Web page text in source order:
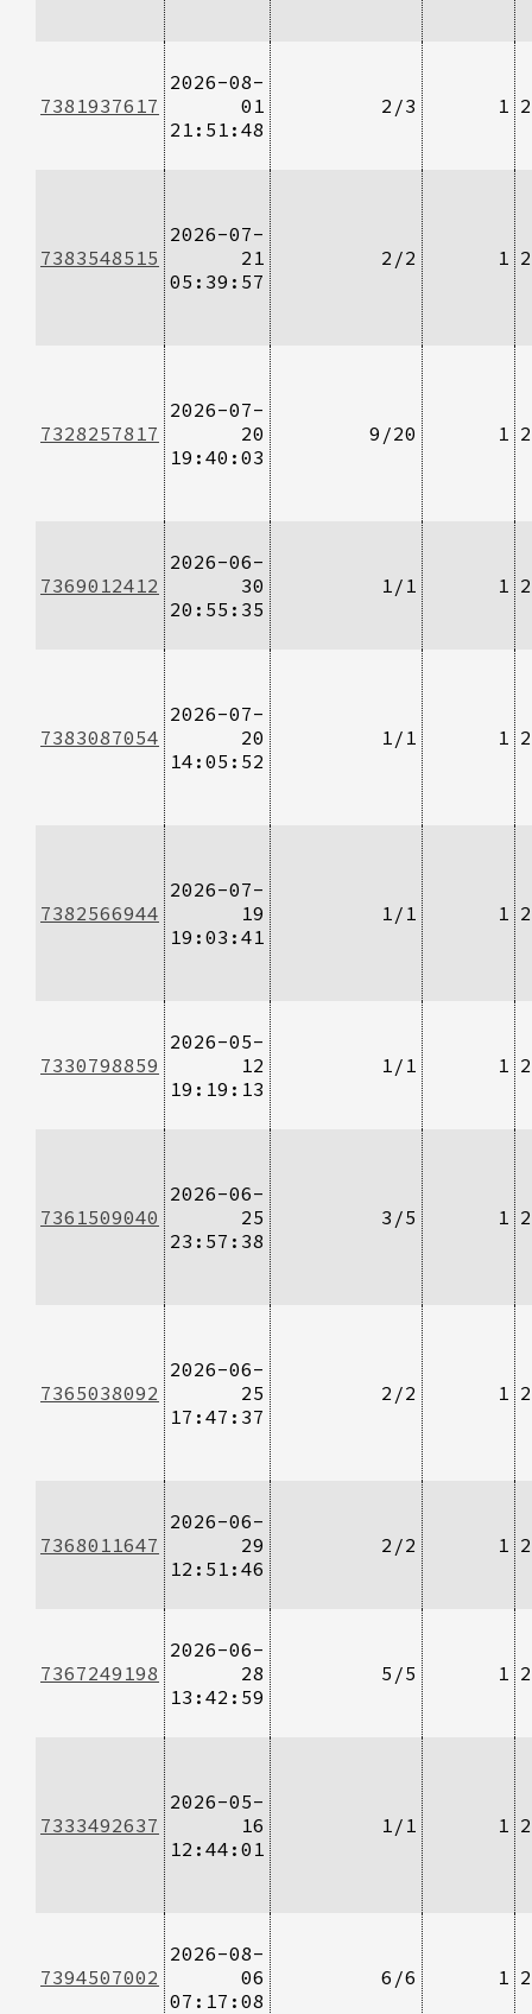
7381937617
2026-08-
01
21:51:48
2/3 1
7383548515
2026-07-
21
05:39:57
2/2 1
7328257817
2026-07-
20
19:40:03
9/20 1
7369012412
2026-06-
30
20:55:35
1/1 1
7383087054
2026-07-
20
14:05:52
1/1 1
7382566944
2026-07-
19
19:03:41
1/1 1
7330798859
2026-05-
12
19:19:13
1/1 1
7361509040
2026-06-
25
23:57:38
3/5 1
7365038092
2026-06-
25
17:47:37
2/2 1
7368011647
2026-06-
29
12:51:46
2/2 1
7367249198
2026-06-
28
13:42:59
5/5 1
7333492637
2026-05-
16
12:44:01
1/1 1
7394507002
2026-08-
06
07:17:08
6/6 1